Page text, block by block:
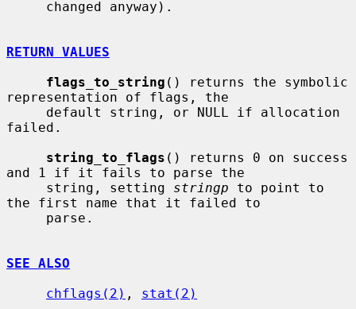
RETURN VALUES
flags_to_string () returns the symbolic
representation of flags, the
failed.
string_to_flags () returns 0 on success
and 1 if it fails to parse the
     string, setting
stringp to point to
the first name that it failed to
SEE ALSO
chflags(2) , stat(2)